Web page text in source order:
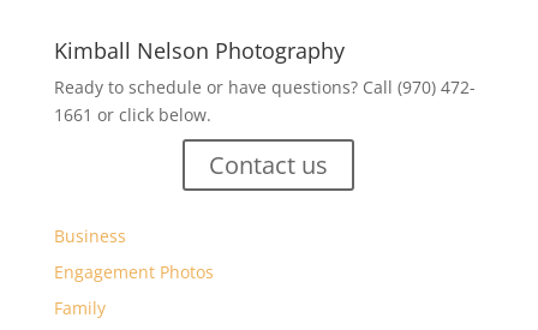
Kimball Nelson Photography
Ready to schedule or have questions? Call (970) 472-
1661 or click below.
Contact us
Business
Engagement Photos
Family